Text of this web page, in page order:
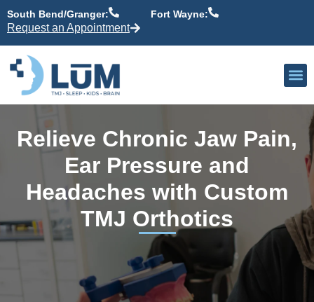
content
South Bend/Granger: Fort Wayne:
Request an Appointment
Relieve Chronic Jaw Pain,
Ear Pressure and
Headaches with Custom
TMJ Orthotics